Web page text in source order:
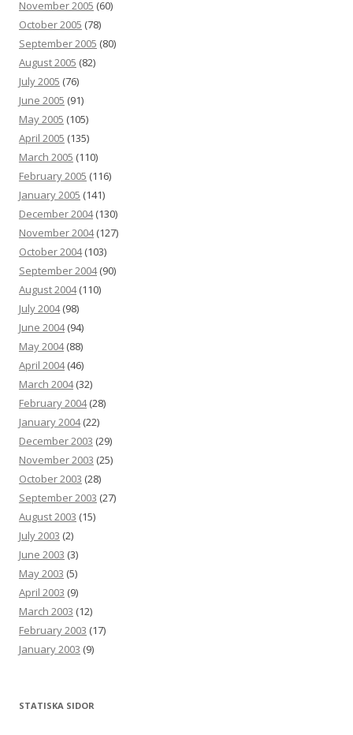
November 2005 (60)
October 2005 (78)
September 2005 (80)
August 2005 (82)
July 2005 (76)
June 2005 (91)
May 2005 (105)
April 2005 (135)
March 2005 (110)
February 2005 (116)
January 2005 (141)
December 2004(130)
November 2004(127)
October 2004(103)
September 2004(90)
August 2004(110)
July 2004(98)
June 2004(94)
May 2004(88)
April 2004(46)
March 2004(32)
February 2004(28)
January 2004(22)
December 2003 (29)
November 2003 (25)
October 2003 (28)
September 2003 (27)
August 2003 (15)
July 2003 (2)
June 2003 (3)
May 2003 (5)
April 2003 (9)
March 2003 (12)
February 2003 (17)
January 2003 (9)
STATISKA SIDOR